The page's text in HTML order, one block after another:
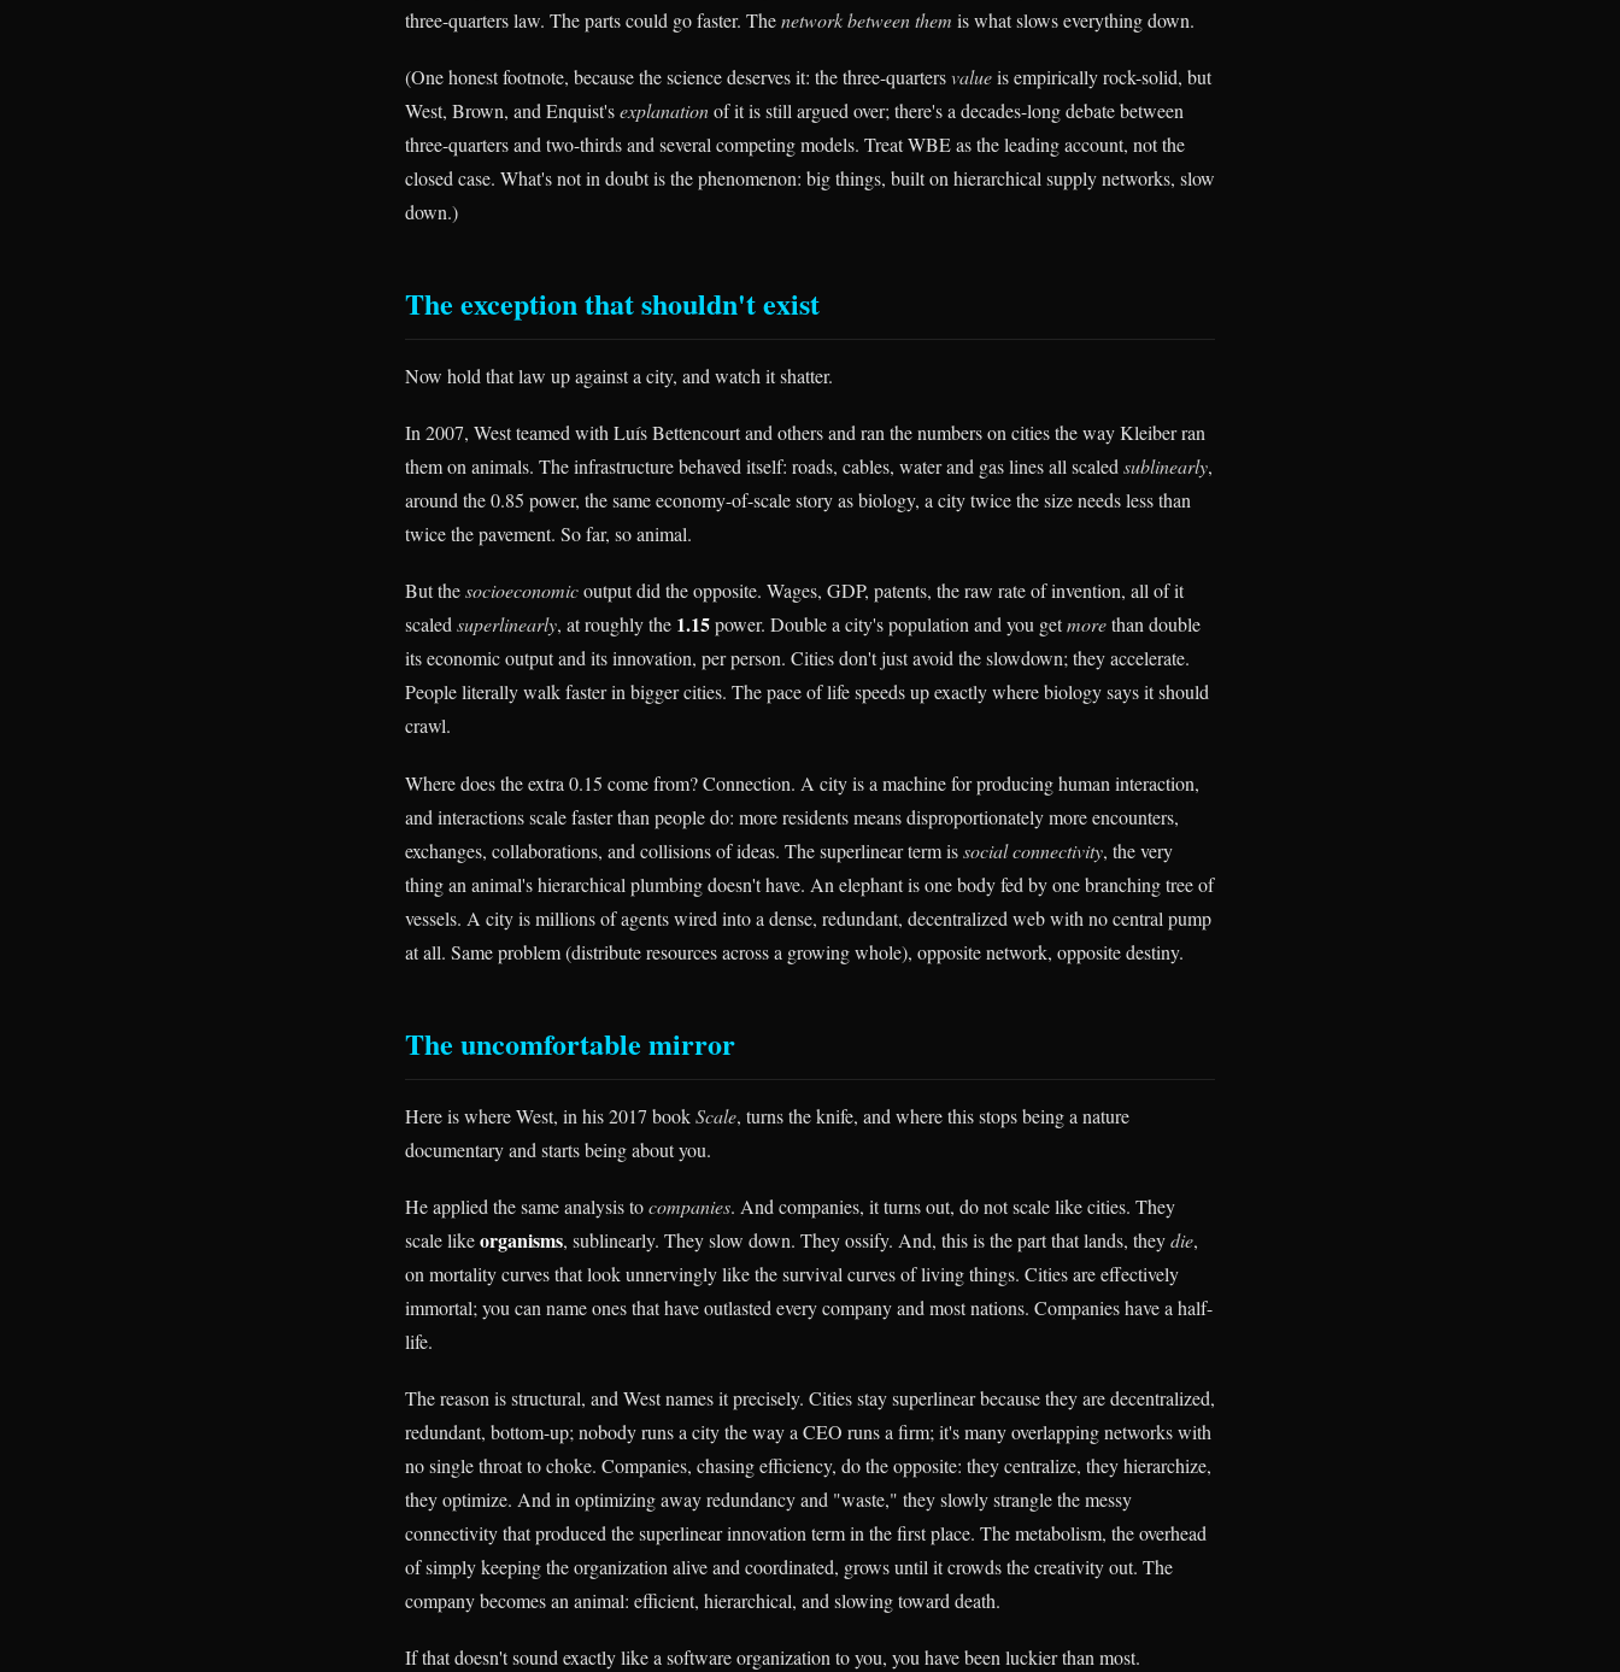
three-quarters law. The parts could go faster. Thenetwork between them is what slows everything down.
(One honest footnote, because the science deserves it: the three-quartersvalueis empirically rock-solid, but
West, Brown, and Enquist'sexplanationof it is still argued over; there's a decades-long debate between
three-quarters and two-thirds and several competing models. Treat WBE as the leading account, not the
closed case. What's not in doubt is the phenomenon: big things, built on hierarchical supply networks, slow
down.)
The exception that shouldn't exist
Now hold that law up against a city, and watch it shatter.
In 2007, West teamed with Luís Bettencourt and others and ran the numbers on cities the way Kleiber ran
them on animals. The infrastructure behaved itself: roads, cables, water and gas lines all scaled sublinearly,
around the 0.85 power, the same economy-of-scale story as biology, a city twice the size needs less than
twice the pavement. So far, so animal.
But thesocioeconomicoutput did the opposite. Wages, GDP, patents, the raw rate of invention, all of it
scaledsuperlinearly, at roughly the 1.15power. Double a city's population and you getmorethan double
its economic output and its innovation, per person. Cities don't just avoid the slowdown; they accelerate.
People literally walk faster in bigger cities. The pace of life speeds up exactly where biology says it should
crawl.
Where does the extra 0.15 come from? Connection. A city is a machine for producing human interaction,
and interactions scale faster than people do: more residents means disproportionately more encounters,
exchanges, collaborations, and collisions of ideas. The superlinear term issocial connectivity, the very
thing an animal's hierarchical plumbing doesn't have. An elephant is one body fed by one branching tree of
vessels. A city is millions of agents wired into a dense, redundant, decentralized web with no central pump
at all. Same problem (distribute resources across a growing whole), opposite network, opposite destiny.
The uncomfortable mirror
Here is where West, in his 2017 bookScale, turns the knife, and where this stops being a nature
documentary and starts being about you.
He applied the same analysis tocompanies. And companies, it turns out, do not scale like cities. They
scale likeorganisms, sublinearly. They slow down. They ossify. And, this is the part that lands, theydie,
on mortality curves that look unnervingly like the survival curves of living things. Cities are effectively
immortal; you can name ones that have outlasted every company and most nations. Companies have a half-
life.
The reason is structural, and West names it precisely. Cities stay superlinear because they are decentralized,
redundant, bottom-up; nobody runs a city the way a CEO runs a firm; it's many overlapping networks with
no single throat to choke. Companies, chasing efficiency, do the opposite: they centralize, they hierarchize,
they optimize. And in optimizing away redundancy and "waste," they slowly strangle the messy
connectivity that produced the superlinear innovation term in the first place. The metabolism, the overhead
of simply keeping the organization alive and coordinated, grows until it crowds the creativity out. The
company becomes an animal: efficient, hierarchical, and slowing toward death.
If that doesn't sound exactly like a software organization to you, you have been luckier than most.